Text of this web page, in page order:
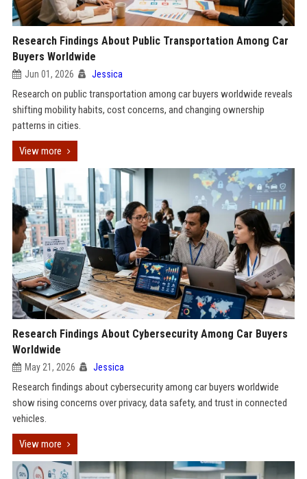
Research Findings About Public Transportation Among Car
Buyers Worldwide
Jun 01, 2026 Jessica
Research on public transportation among car buyers worldwide reveals
shifting mobility habits, cost concerns, and changing ownership
patterns in cities.
View more
Research Findings About Cybersecurity Among Car Buyers
Worldwide
May 21, 2026 Jessica
Research findings about cybersecurity among car buyers worldwide
show rising concerns over privacy, data safety, and trust in connected
vehicles.
View more